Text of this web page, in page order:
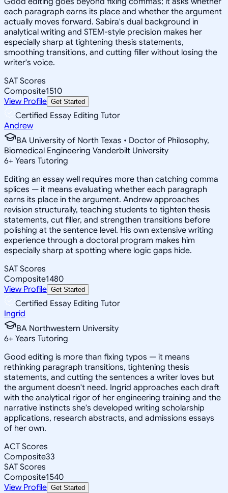
each paragraph earns its place and whether the argument
actually moves forward. Sabira's dual background in
analytical writing and STEM-style precision makes her
especially sharp at tightening thesis statements,
smoothing transitions, and cutting filler without losing the
writer's voice.
SAT Scores
Composite1510
View Profile Get Started
Certified Essay Editing Tutor
Andrew
BA University of North Texas • Doctor of Philosophy,
Biomedical Engineering Vanderbilt University
6+ Years Tutoring
Editing an essay well requires more than catching comma
splices — it means evaluating whether each paragraph
earns its place in the argument. Andrew approaches
revision structurally, teaching students to tighten thesis
statements, cut filler, and strengthen transitions before
polishing at the sentence level. His own extensive writing
experience through a doctoral program makes him
especially sharp at spotting where logic gaps hide.
SAT Scores
Composite1480
View Profile Get Started
Certified Essay Editing Tutor
Ingrid
BA Northwestern University
6+ Years Tutoring
Good editing is more than fixing typos — it means
rethinking paragraph transitions, tightening thesis
statements, and cutting the sentences a writer loves but
the argument doesn't need. Ingrid approaches each draft
with the analytical rigor of her engineering training and the
narrative instincts she's developed writing scholarship
applications, research abstracts, and admissions essays
of her own.
ACT Scores
Composite33
SAT Scores
Composite1540
View Profile Get Started